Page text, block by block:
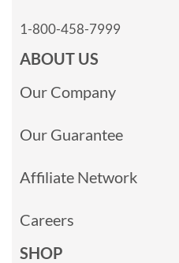
1-800-458-7999
ABOUT US
Our Company
Our Guarantee
Affiliate Network
Careers
SHOP